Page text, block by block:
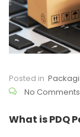
Posted in
No Comments
What is PDQ